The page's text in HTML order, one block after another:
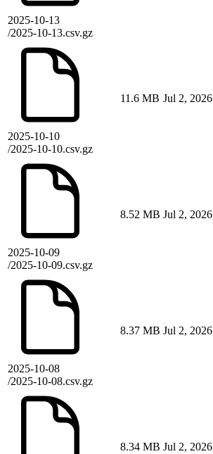
2025-10-13
/2025-10-13.csv.gz
2025-10-10
/2025-10-10.csv.gz
11.6 MB Jul 2, 2026
2025-10-09
/2025-10-09.csv.gz
8.52 MB Jul 2, 2026
2025-10-08
/2025-10-08.csv.gz
8.37 MB Jul 2, 2026
8.34 MB Jul 2, 2026